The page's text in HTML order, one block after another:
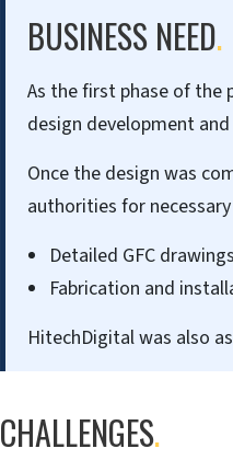
BUSINESS NEED.
As the first phase of the
design development
Once the design was
authorities for
Detailed GFC
Fabrication and
HitechDigital was also
CHALLENGES.